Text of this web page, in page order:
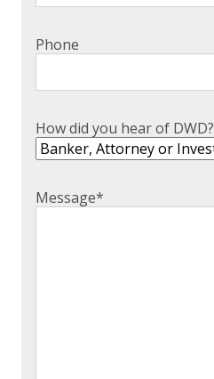
Phone
How did you hear of DWD?
Message*